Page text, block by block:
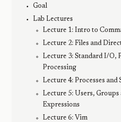
Goal
Lab Lectures
Lecture 1: Intro to
Lecture 2: Files and
Lecture 3: Standard I/O,
Processing
Lecture 4: Processes and
Lecture 5: Users, Groups
Expressions
Lecture 6: Vim